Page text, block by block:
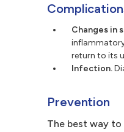
Changes in
return to its
Infection.
Prevention
The best way to